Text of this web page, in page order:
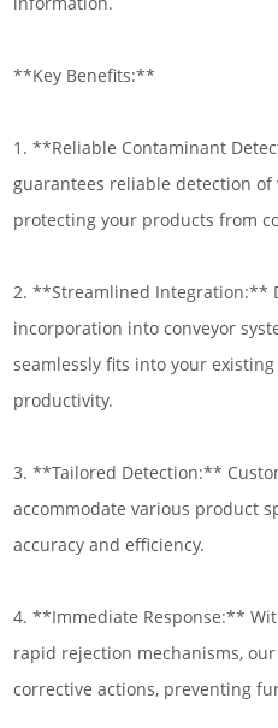
**Key Benefits:**
1. **Reliable Contaminant
guarantees reliable detection of
protecting your products from
2. **Streamlined Integration:**
incorporation into conveyor
seamlessly fits into your
productivity.
3. **Tailored Detection:**
accommodate various product
accuracy and efficiency.
4. **Immediate Response:**
rapid rejection mechanisms,
corrective actions, preventing